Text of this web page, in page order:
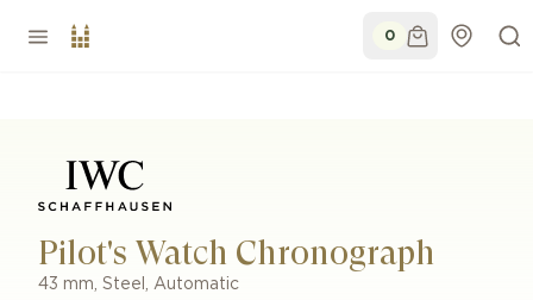
0
Pilot's Watch Chronograph
43 mm, Steel , Automatic